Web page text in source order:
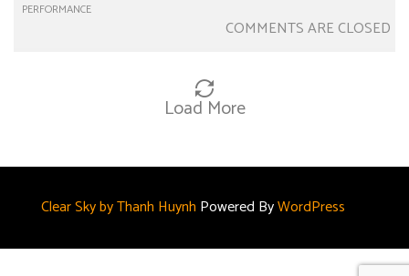
PERFORMANCE
COMMENTS ARE CLOSED
Load More
Clear Sky by Thanh Huynh Powered ByWordPress